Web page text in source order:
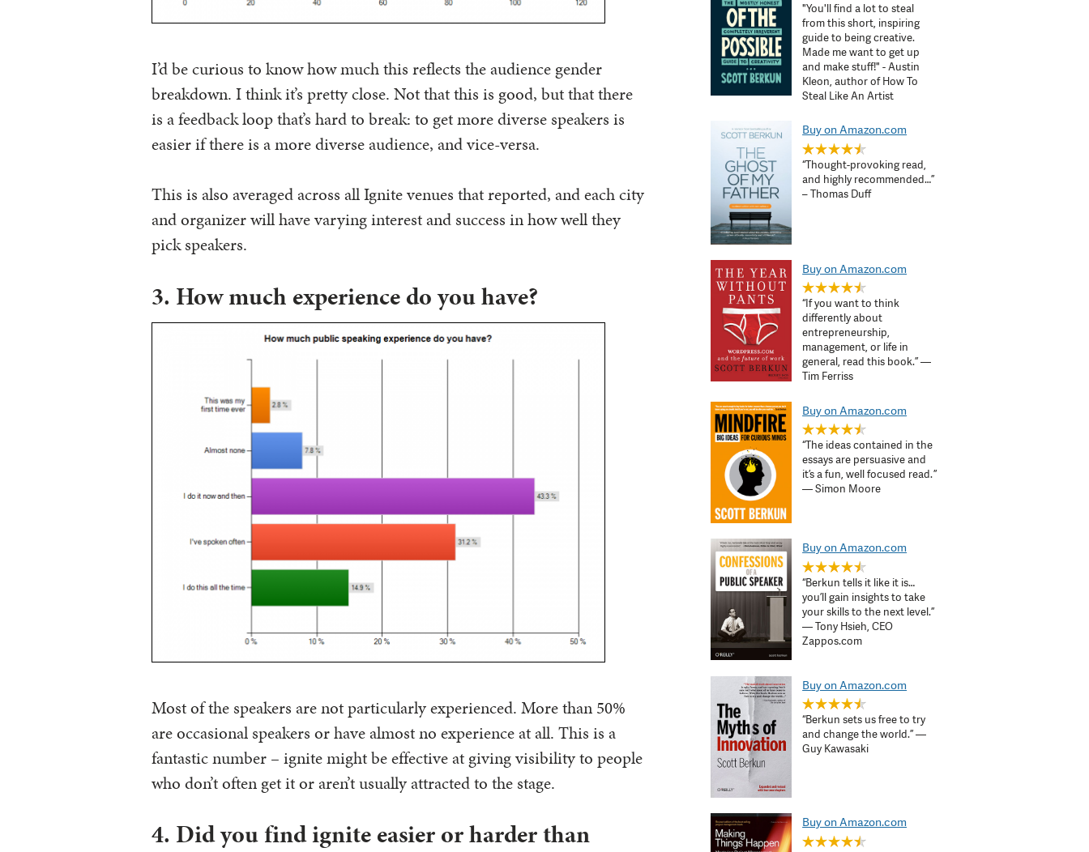
I’d be curious to know how much this reflects the audience gender
breakdown. I think it’s pretty close. Not that this is good, but that there
is a feedback loop that’s hard to break: to get more diverse speakers is
easier if there is a more diverse audience, and vice-versa.
This is also averaged across all Ignite venues that reported, and each city
and organizer will have varying interest and success in how well they
pick speakers.
3. How much experience do you have?
Most of the speakers are not particularly experienced. More than 50%
are occasional speakers or have almost no experience at all. This is a
fantastic number – ignite might be effective at giving visibility to people
who don’t often get it or aren’t usually attracted to the stage.
4. Did you find ignite easier or harder than
"You'll find a lot to steal
from this short, inspiring
guide to being creative.
Made me want to get up
and make stuff!" - Austin
Kleon, author of How To
Steal Like An Artist
Buy on Amazon.com
“Thought-provoking read,
and highly recommended…”
– Thomas Duff
Buy on Amazon.com
“If you want to think
differently about
entrepreneurship,
management, or life in
general, read this book.” —
Tim Ferriss
Buy on Amazon.com
“The ideas contained in the
essays are persuasive and
it’s a fun, well focused read. ”
— Simon Moore
Buy on Amazon.com
“Berkun tells it like it is…
you’ll gain insights to take
your skills to the next level.”
— Tony Hsieh, CEO
Zappos.com
Buy on Amazon.com
“Berkun sets us free to try
and change the world.” —
Guy Kawasaki
Buy on Amazon.com